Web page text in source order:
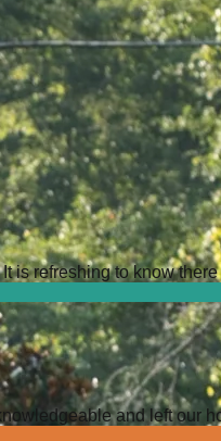
is refreshing to know there
and left our